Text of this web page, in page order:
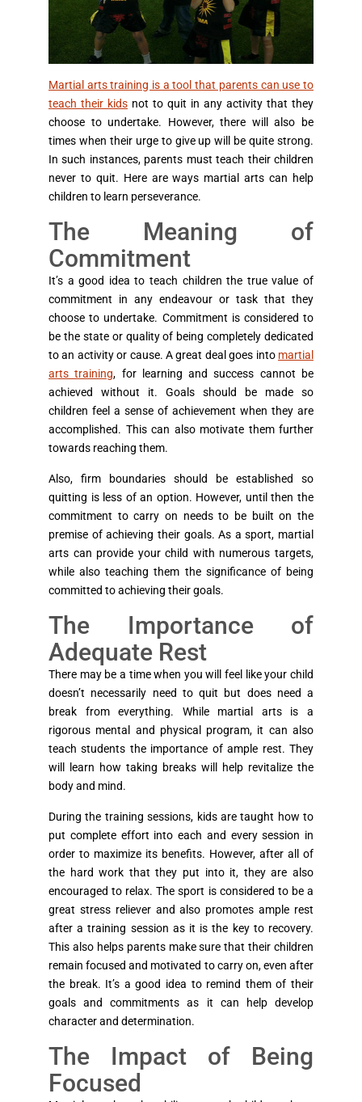
Martial arts training is a tool that parents can use to
teach their kids not to quit in any activity that they
choose to undertake. However, there will also be
times when their urge to give up will be quite strong.
In such instances, parents must teach their children
never to quit. Here are ways martial arts can help
children to learn perseverance.
The Meaning of
Commitment
It’s a good idea to teach children the true value of
commitment in any endeavour or task that they
choose to undertake. Commitment is considered to
be the state or quality of being completely dedicated
to an activity or cause. A great deal goes into martial
arts training, for learning and success cannot be
achieved without it. Goals should be made so
children feel a sense of achievement when they are
accomplished. This can also motivate them further
towards reaching them.
Also, firm boundaries should be established so
quitting is less of an option. However, until then the
commitment to carry on needs to be built on the
premise of achieving their goals. As a sport, martial
arts can provide your child with numerous targets,
while also teaching them the significance of being
committed to achieving their goals.
The Importance of
Adequate Rest
There may be a time when you will feel like your child
doesn’t necessarily need to quit but does need a
break from everything. While martial arts is a
rigorous mental and physical program, it can also
teach students the importance of ample rest. They
will learn how taking breaks will help revitalize the
body and mind.
During the training sessions, kids are taught how to
put complete effort into each and every session in
order to maximize its benefits. However, after all of
the hard work that they put into it, they are also
encouraged to relax. The sport is considered to be a
great stress reliever and also promotes ample rest
after a training session as it is the key to recovery.
This also helps parents make sure that their children
remain focused and motivated to carry on, even after
the break. It’s a good idea to remind them of their
goals and commitments as it can help develop
character and determination.
The Impact of Being
Focused